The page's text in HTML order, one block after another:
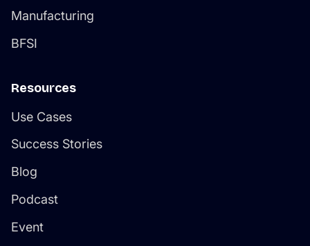
Manufacturing
BFSI
Resources
Use Cases
Success Stories
Blog
Podcast
Event